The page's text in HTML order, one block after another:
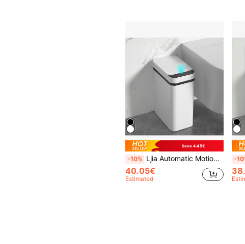
Save 4.45€
-10% Ljia Automatic Motion Sensor Bathroom Trash Can With Lid, 2.7 Gallon Touchless Trash Bin, Electric Waterproof Narrow Small Rubbish Can, Smart Plastic Slim Garbage Can Small White& Grey Wastebasket For Kitchen, Toilet, Office, Rv, Bedroom, Living Room
40.05€
Estimated
-